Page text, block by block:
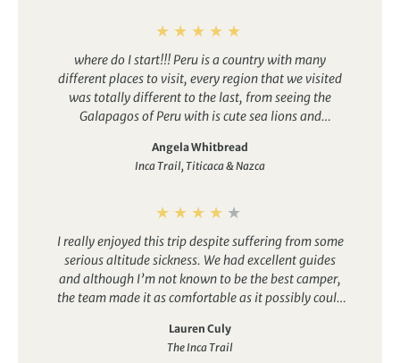
porters were just humbling. This trip ticked every
both the sense of achievement and the once-in-a-
lifetime opportunity.
where do I start!!! Peru is a country with many
different places to visit, every region that we visited
was totally different to the last, from seeing the
Galapagos of Peru with is cute sea lions and
to the quiet beauty of the Inca trail, its a country that
I will return to in a heartbeat.
Angela Whitbread
Inca Trail, Titicaca & Nazca
I really enjoyed this trip despite suffering from some
serious altitude sickness. We had excellent guides
and although I’m not known to be the best camper,
the team made it as comfortable as it possibly could
gate made it all worth it!
Lauren Culy
The Inca Trail